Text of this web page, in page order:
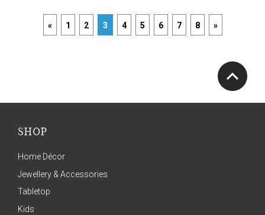
« 1 2 3 4 5 6 7 8 »
SHOP
Home Décor
Jewellery & Accessories
Tabletop
Kids